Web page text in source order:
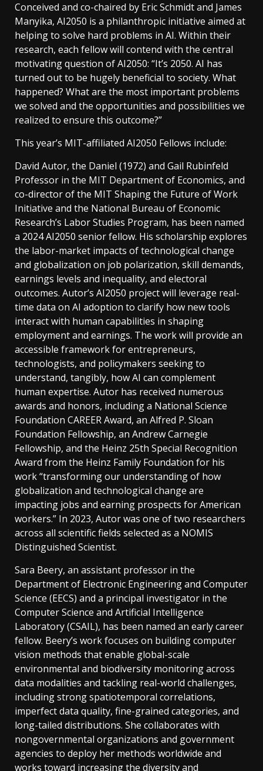
Conceived and co-chaired by Eric Schmidt and James
Manyika, AI2050 is a philanthropic initiative aimed at
helping to solve hard problems in AI. Within their
research, each fellow will contend with the central
motivating question of AI2050: “It’s 2050. AI has
turned out to be hugely beneficial to society. What
happened? What are the most important problems
we solved and the opportunities and possibilities we
realized to ensure this outcome?”
This year’s MIT-affiliated AI2050 Fellows include:
David Autor, the Daniel (1972) and Gail Rubinfeld
Professor in the MIT Department of Economics, and
co-director of the MIT Shaping the Future of Work
Initiative and the National Bureau of Economic
Research’s Labor Studies Program, has been named
a 2024 AI2050 senior fellow. His scholarship explores
the labor-market impacts of technological change
and globalization on job polarization, skill demands,
earnings levels and inequality, and electoral
outcomes. Autor’s AI2050 project will leverage real-
time data on AI adoption to clarify how new tools
interact with human capabilities in shaping
employment and earnings. The work will provide an
accessible framework for entrepreneurs,
technologists, and policymakers seeking to
understand, tangibly, how AI can complement
human expertise. Autor has received numerous
awards and honors, including a National Science
Foundation CAREER Award, an Alfred P. Sloan
Foundation Fellowship, an Andrew Carnegie
Fellowship, and the Heinz 25th Special Recognition
Award from the Heinz Family Foundation for his
work “transforming our understanding of how
globalization and technological change are
impacting jobs and earning prospects for American
workers.” In 2023, Autor was one of two researchers
across all scientific fields selected as a NOMIS
Distinguished Scientist.
Sara Beery, an assistant professor in the
Department of Electronic Engineering and Computer
Science (EECS) and a principal investigator in the
Computer Science and Artificial Intelligence
Laboratory (CSAIL), has been named an early career
fellow. Beery’s work focuses on building computer
vision methods that enable global-scale
environmental and biodiversity monitoring across
data modalities and tackling real-world challenges,
including strong spatiotemporal correlations,
imperfect data quality, fine-grained categories, and
long-tailed distributions. She collaborates with
nongovernmental organizations and government
agencies to deploy her methods worldwide and
works toward increasing the diversity and